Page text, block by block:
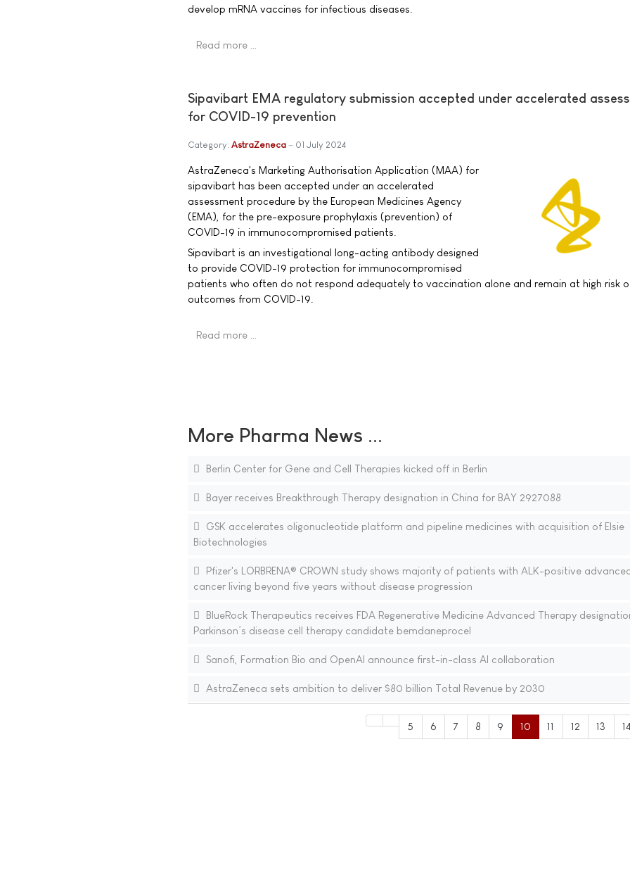
develop mRNA vaccines for infectious diseases.
Read more …
Sipavibart EMA regulatory submission accepted under accelerated
for COVID-19 prevention
Category: AstraZeneca 01 July 2024
AstraZeneca's Marketing Authorisation Application (MAA) for
sipavibart has been accepted under an accelerated
assessment procedure by the European Medicines Agency
(EMA), for the pre-exposure prophylaxis (prevention) of
COVID-19 in immunocompromised patients.
Sipavibart is an investigational long-acting antibody designed
to provide COVID-19 protection for immunocompromised
patients who often do not respond adequately to vaccination alone and remain at high risk
outcomes from COVID-19.
Read more …
More Pharma News ...
Berlin Center for Gene and Cell Therapies kicked off in Berlin
Bayer receives Breakthrough Therapy designation in China for BAY 2927088
GSK accelerates oligonucleotide platform and pipeline medicines with acquisition of Elsie
Biotechnologies
Pfizer's LORBRENA® CROWN study shows majority of patients with ALK-positive
cancer living beyond five years without disease progression
BlueRock Therapeutics receives FDA Regenerative Medicine Advanced Therapy
Parkinson’s disease cell therapy candidate bemdaneprocel
Sanofi, Formation Bio and OpenAI announce first-in-class AI collaboration
AstraZeneca sets ambition to deliver $80 billion Total Revenue by 2030
5 6 7 8 9 10 11 12 13 14